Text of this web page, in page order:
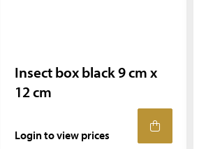
Insect box black 9 cm x
12 cm
Login to view prices